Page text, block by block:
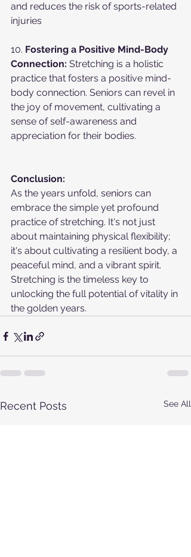
and reduces the risk of sports-related
injuries
10. Fostering a Positive Mind-Body
Connection: Stretching is a holistic
practice that fosters a positive mind-
body connection. Seniors can revel in
the joy of movement, cultivating a
sense of self-awareness and
appreciation for their bodies.
Conclusion:
As the years unfold, seniors can
embrace the simple yet profound
practice of stretching. It's not just
about maintaining physical flexibility;
it's about cultivating a resilient body, a
peaceful mind, and a vibrant spirit.
Stretching is the timeless key to
unlocking the full potential of vitality in
the golden years.
Recent Posts See All